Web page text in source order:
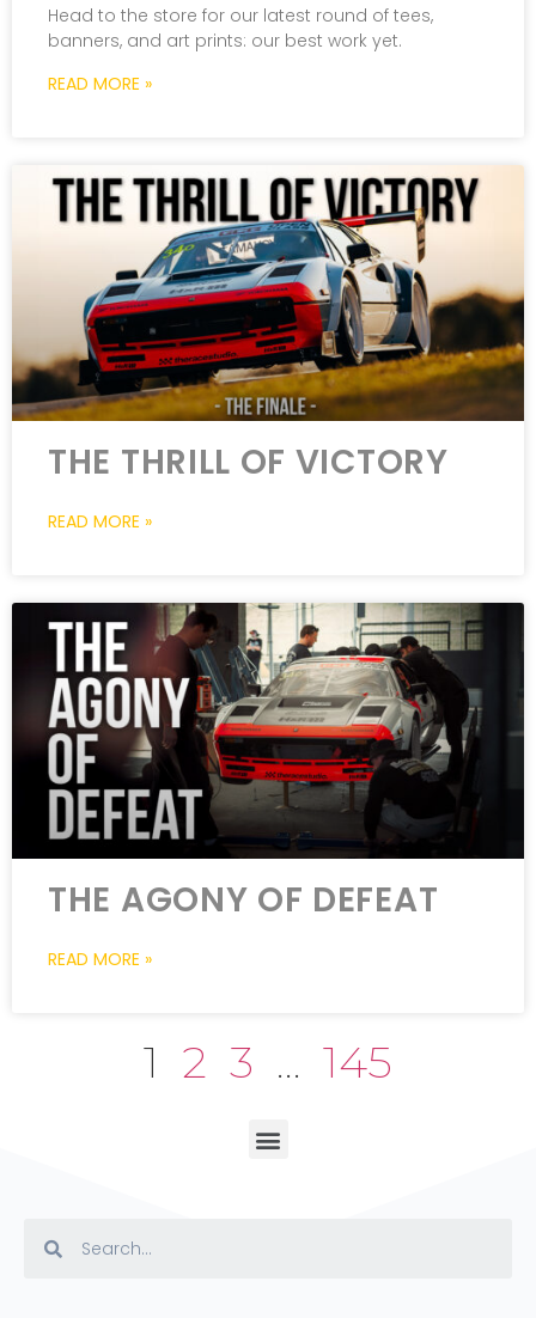
Head to the store for our latest round of tees,
banners, and art prints: our best work yet.
READ MORE »
THE THRILL OF VICTORY
READ MORE »
THE AGONY OF DEFEAT
READ MORE »
1 2 3 … 145